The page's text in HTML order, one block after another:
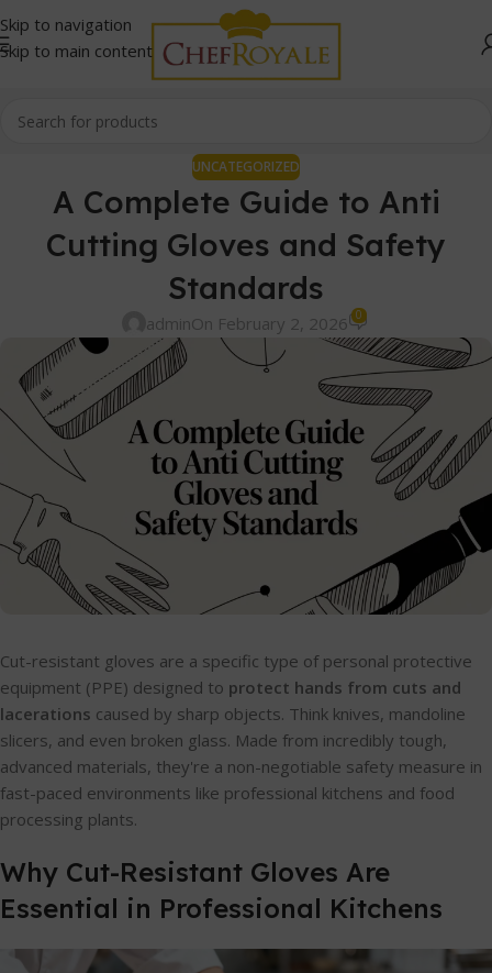
Skip to navigation
Skip to main content
UNCATEGORIZED
A Complete Guide to Anti
Cutting Gloves and Safety
Standards
adminOn February 2, 2026 0
Cut-resistant gloves are a specific type of personal protective
equipment (PPE) designed to protect hands from cuts and
lacerations caused by sharp objects. Think knives, mandoline
slicers, and even broken glass. Made from incredibly tough,
advanced materials, they're a non-negotiable safety measure in
fast-paced environments like professional kitchens and food
processing plants.
Why Cut-Resistant Gloves Are
Essential in Professional Kitchens